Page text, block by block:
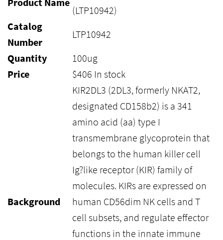
(LTP10942)
Catalog
Number
LTP10942
Quantity
100ug
Price
$406 In stock
Background
KIR2DL3 (2DL3, formerly NKAT2,
designated CD158b2) is a 341
amino acid (aa) type I
transmembrane glycoprotein that
belongs to the human killer cell
Ig?like receptor (KIR) family of
molecules. KIRs are expressed on
human CD56dim NK cells and T
cell subsets, and regulate effector
functions in the innate immune